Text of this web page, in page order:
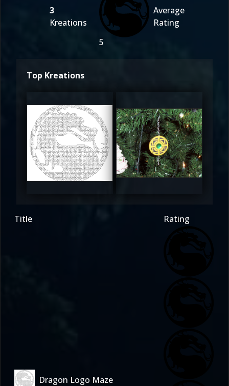
3
Kreations
5
Average
Rating
Top Kreations
FDMK
5
FDMK
Title Rating
Dragon Logo Maze